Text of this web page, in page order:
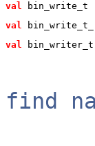
val bin_write_t
val bin_write_t_
val bin_writer_t
find